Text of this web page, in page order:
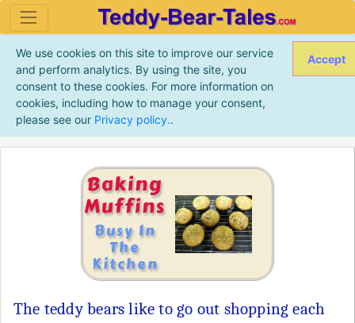
We use cookies on this site to improve our service
and perform analytics. By using the site, you
consent to these cookies. For more information on
cookies, including how to manage your consent,
please see our Privacy policy..
Accept
Baking
Muffins
Busy In
The
Kitchen
The teddy bears like to go out shopping each